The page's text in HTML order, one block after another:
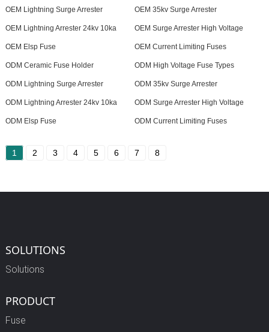
OEM Lightning Surge Arrester OEM 35kv Surge Arrester
OEM Lightning Arrester 24kv 10ka OEM Surge Arrester High Voltage
OEM Elsp Fuse OEM Current Limiting Fuses
ODM Ceramic Fuse Holder ODM High Voltage Fuse Types
ODM Lightning Surge Arrester ODM 35kv Surge Arrester
ODM Lightning Arrester 24kv 10ka ODM Surge Arrester High Voltage
ODM Elsp Fuse ODM Current Limiting Fuses
1 2 3 4 5 6 7 8
SOLUTIONS
Solutions
PRODUCT
Fuse